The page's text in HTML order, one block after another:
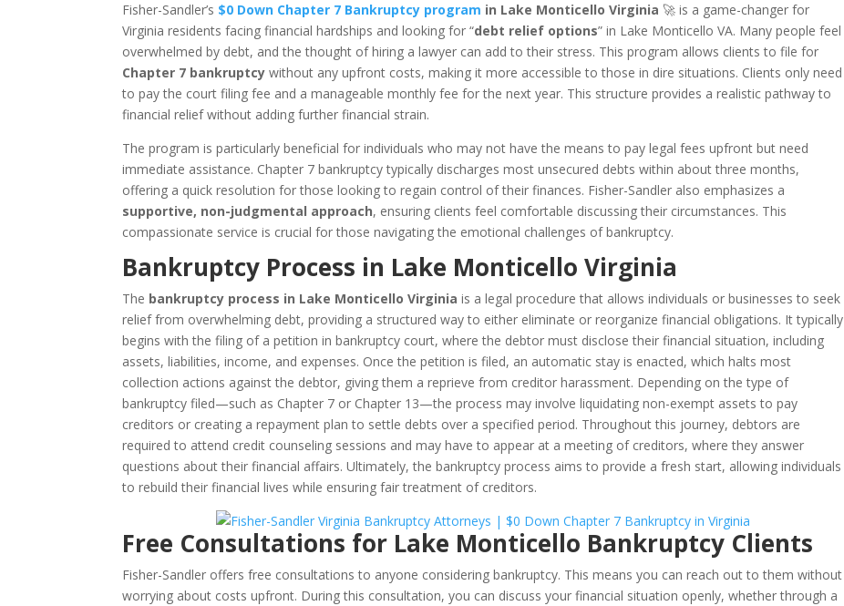
Fisher-Sandler’s $0 Down Chapter 7 Bankruptcy program in Lake Monticello Virginia 🚀 is a game-changer for
Virginia residents facing financial hardships and looking for “debt relief options” in Lake Monticello VA. Many people feel
overwhelmed by debt, and the thought of hiring a lawyer can add to their stress. This program allows clients to file for
Chapter 7 bankruptcy without any upfront costs, making it more accessible to those in dire situations. Clients only need
to pay the court filing fee and a manageable monthly fee for the next year. This structure provides a realistic pathway to
financial relief without adding further financial strain.
The program is particularly beneficial for individuals who may not have the means to pay legal fees upfront but need
immediate assistance. Chapter 7 bankruptcy typically discharges most unsecured debts within about three months,
offering a quick resolution for those looking to regain control of their finances. Fisher-Sandler also emphasizes a
supportive, non-judgmental approach, ensuring clients feel comfortable discussing their circumstances. This
compassionate service is crucial for those navigating the emotional challenges of bankruptcy.
Bankruptcy Process in Lake Monticello Virginia
The bankruptcy process in Lake Monticello Virginia is a legal procedure that allows individuals or businesses to seek
relief from overwhelming debt, providing a structured way to either eliminate or reorganize financial obligations. It typically
begins with the filing of a petition in bankruptcy court, where the debtor must disclose their financial situation, including
assets, liabilities, income, and expenses. Once the petition is filed, an automatic stay is enacted, which halts most
collection actions against the debtor, giving them a reprieve from creditor harassment. Depending on the type of
bankruptcy filed—such as Chapter 7 or Chapter 13—the process may involve liquidating non-exempt assets to pay
creditors or creating a repayment plan to settle debts over a specified period. Throughout this journey, debtors are
required to attend credit counseling sessions and may have to appear at a meeting of creditors, where they answer
questions about their financial affairs. Ultimately, the bankruptcy process aims to provide a fresh start, allowing individuals
to rebuild their financial lives while ensuring fair treatment of creditors.
Free Consultations for Lake Monticello Bankruptcy Clients
Fisher-Sandler offers free consultations to anyone considering bankruptcy. This means you can reach out to them without
worrying about costs upfront. During this consultation, you can discuss your financial situation openly, whether through a